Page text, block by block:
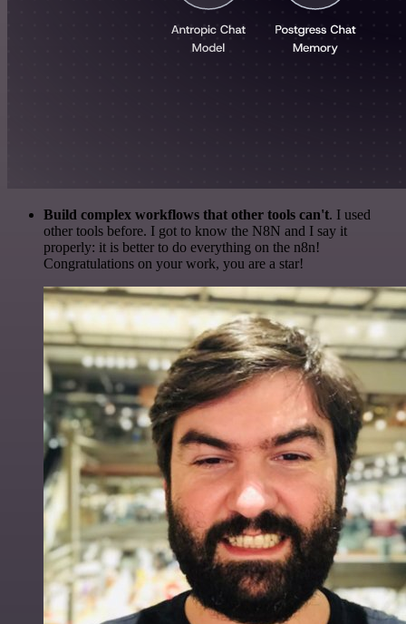
Build complex workflows that other tools can't. I used
other tools before. I got to know the N8N and I say it
properly: it is better to do everything on the n8n!
Congratulations on your work, you are a star!